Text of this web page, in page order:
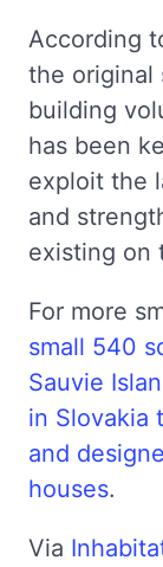
According
the original
building
has been
exploit the
and
existing on
For more
small 540
Sauvie
in Slovakia
and
houses.
Via